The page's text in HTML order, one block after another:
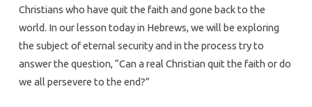
Christians who have quit the faith and gone back to the
world. In our lesson today in Hebrews, we will be exploring
the subject of eternal security and in the process try to
answer the question, “Can a real Christian quit the faith or do
we all persevere to the end?”